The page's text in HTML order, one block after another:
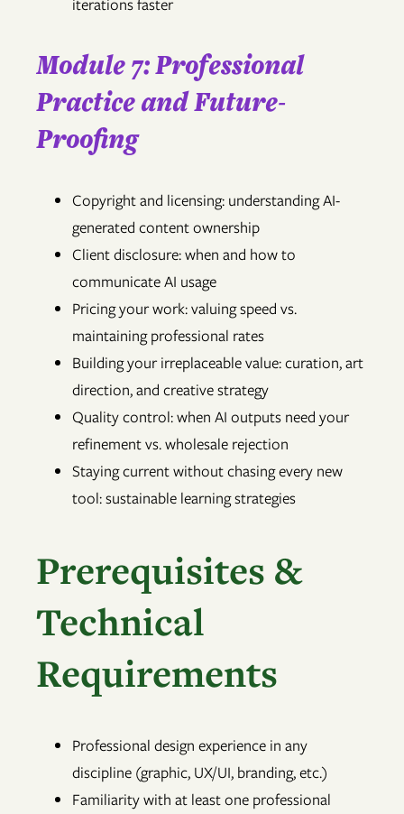
Module 7: Professional
Practice and Future-
Proofing
Copyright and licensing: understanding AI-
generated content ownership
Client disclosure: when and how to
communicate AI usage
Pricing your work: valuing speed vs.
maintaining professional rates
Building your irreplaceable value: curation, art
direction, and creative strategy
Quality control: when AI outputs need your
refinement vs. wholesale rejection
Staying current without chasing every new
tool: sustainable learning strategies
Prerequisites &
Technical
Requirements
Professional design experience in any
discipline (graphic, UX/UI, branding, etc.)
Familiarity with at least one professional